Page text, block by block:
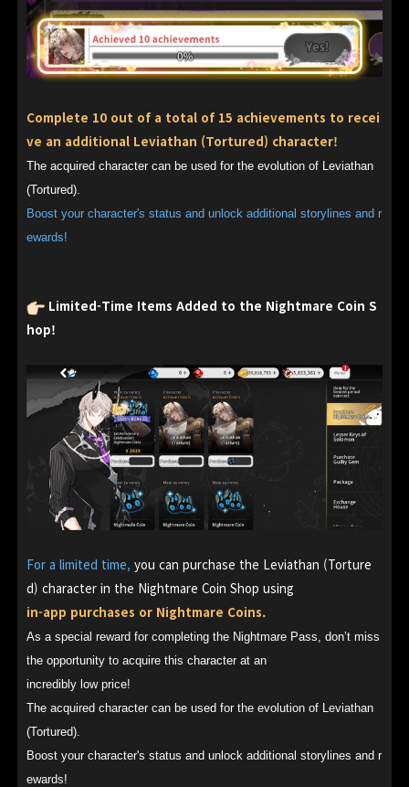
Complete 10 out of a total of 15 achievements to recei
ve an additional Leviathan (Tortured) character!
The acquired character can be used for the evolution of Leviathan
(Tortured).
Boost your character's status and unlock additional storylines and r
ewards!
Limited-Time Items Added to the Nightmare Coin S
hop!
For a limited time, you can purchase the Leviathan (Torture
d) character in the Nightmare Coin Shop using
in-app purchases or Nightmare Coins.
As a special reward for completing the Nightmare Pass, don’t miss
the opportunity to acquire this character at an
incredibly low price!
The acquired character can be used for the evolution of Leviathan
(Tortured).
Boost your character's status and unlock additional storylines and r
ewards!